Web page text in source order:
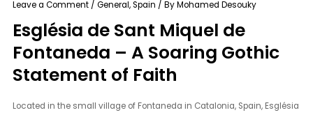
Leave a Comment /General,Spain / ByMohamed Desouky
Església de Sant Miquel de
Fontaneda – A Soaring Gothic
Statement of Faith
Located in the small village of Fontaneda in Catalonia, Spain, Església